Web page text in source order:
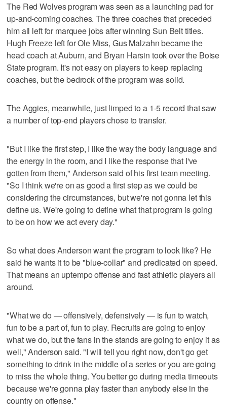
The Red Wolves program was seen as a launching pad for
up-and-coming coaches. The three coaches that preceded
him all left for marquee jobs after winning Sun Belt titles.
Hugh Freeze left for Ole Miss, Gus Malzahn became the
head coach at Auburn, and Bryan Harsin took over the Boise
State program. It's not easy on players to keep replacing
coaches, but the bedrock of the program was solid.
The Aggies, meanwhile, just limped to a 1-5 record that saw
a number of top-end players chose to transfer.
"But I like the first step, I like the way the body language and
the energy in the room, and I like the response that I've
gotten from them," Anderson said of his first team meeting.
"So I think we're on as good a first step as we could be
considering the circumstances, but we're not gonna let this
define us. We're going to define what that program is going
to be on how we act every day."
So what does Anderson want the program to look like? He
said he wants it to be "blue-collar" and predicated on speed.
That means an uptempo offense and fast athletic players all
around.
"What we do — offensively, defensively — is fun to watch,
fun to be a part of, fun to play. Recruits are going to enjoy
what we do, but the fans in the stands are going to enjoy it as
well," Anderson said. "I will tell you right now, don't go get
something to drink in the middle of a series or you are going
to miss the whole thing. You better go during media timeouts
because we're gonna play faster than anybody else in the
country on offense."